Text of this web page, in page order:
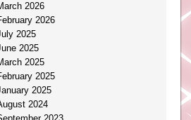
2026
2026
2025
2025
2025
2025
2025
2024